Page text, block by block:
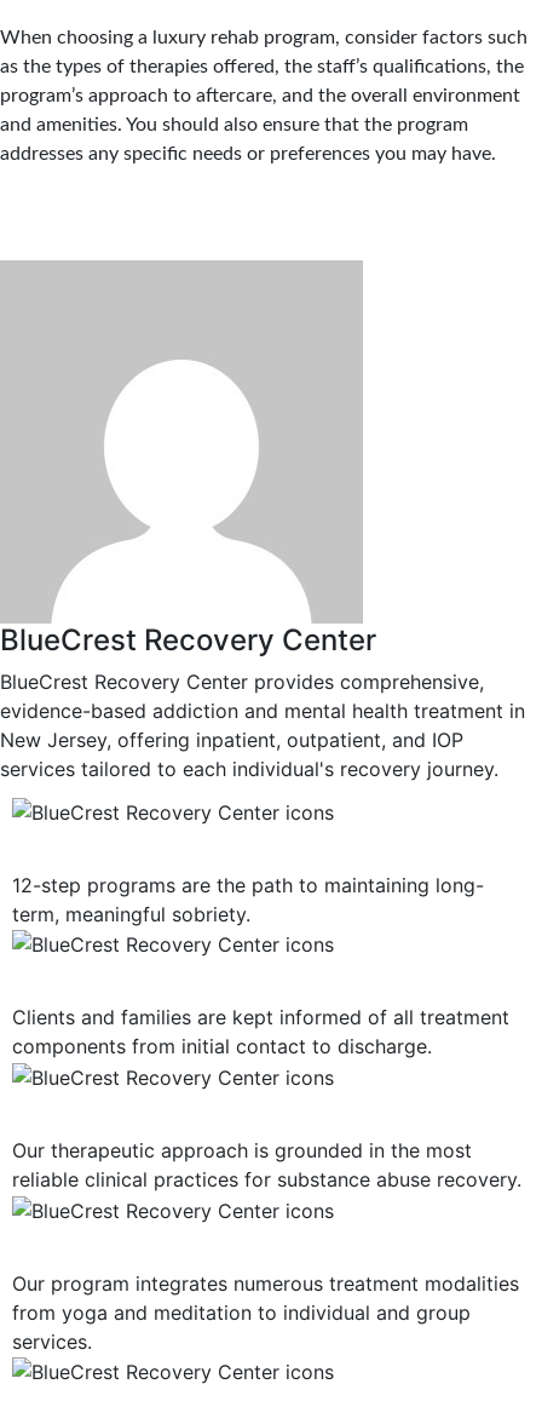
When choosing a luxury rehab program, consider factors such
as the types of therapies offered, the staff’s qualifications, the
program’s approach to aftercare, and the overall environment
and amenities. You should also ensure that the program
addresses any specific needs or preferences you may have.
BlueCrest Recovery Center
BlueCrest Recovery Center provides comprehensive,
evidence-based addiction and mental health treatment in
New Jersey, offering inpatient, outpatient, and IOP
services tailored to each individual's recovery journey.
12-step programs are the path to maintaining long-
term, meaningful sobriety.
Clients and families are kept informed of all treatment
components from initial contact to discharge.
Our therapeutic approach is grounded in the most
reliable clinical practices for substance abuse recovery.
Our program integrates numerous treatment modalities
from yoga and meditation to individual and group
services.